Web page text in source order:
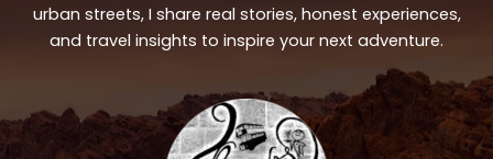
urban streets, I share real stories, honest experiences,
and travel insights to inspire your next adventure.